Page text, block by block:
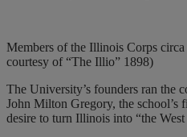
Members of the Illinois Corps
courtesy of “The Illio” 1898)
The University’s founders ran the
John Milton Gregory, the school’s
desire to turn Illinois into “the